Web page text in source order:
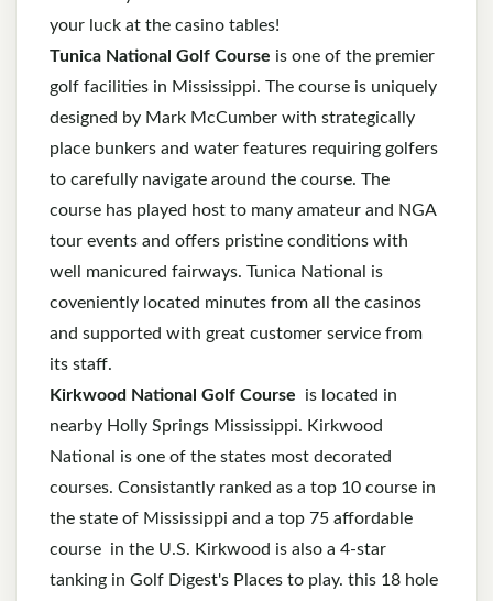
your luck at the casino tables!
Tunica National Golf Course is one of the premier
golf facilities in Mississippi. The course is uniquely
designed by Mark McCumber with strategically
place bunkers and water features requiring golfers
to carefully navigate around the course. The
course has played host to many amateur and NGA
tour events and offers pristine conditions with
well manicured fairways. Tunica National is
coveniently located minutes from all the casinos
and supported with great customer service from
its staff.
Kirkwood National Golf Course
is located in
nearby Holly Springs Mississippi. Kirkwood
National is one of the states most decorated
courses. Consistantly ranked as a top 10 course in
the state of Mississippi and a top 75 affordable
course in the U.S. Kirkwood is also a 4-star
tanking in Golf Digest's Places to play. this 18 hole